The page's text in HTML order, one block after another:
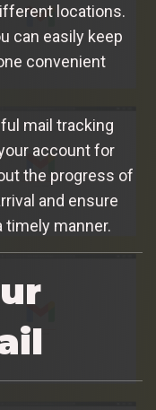
locations.
can easily keep
convenient
mail tracking
account for
the progress of
and ensure
manner.